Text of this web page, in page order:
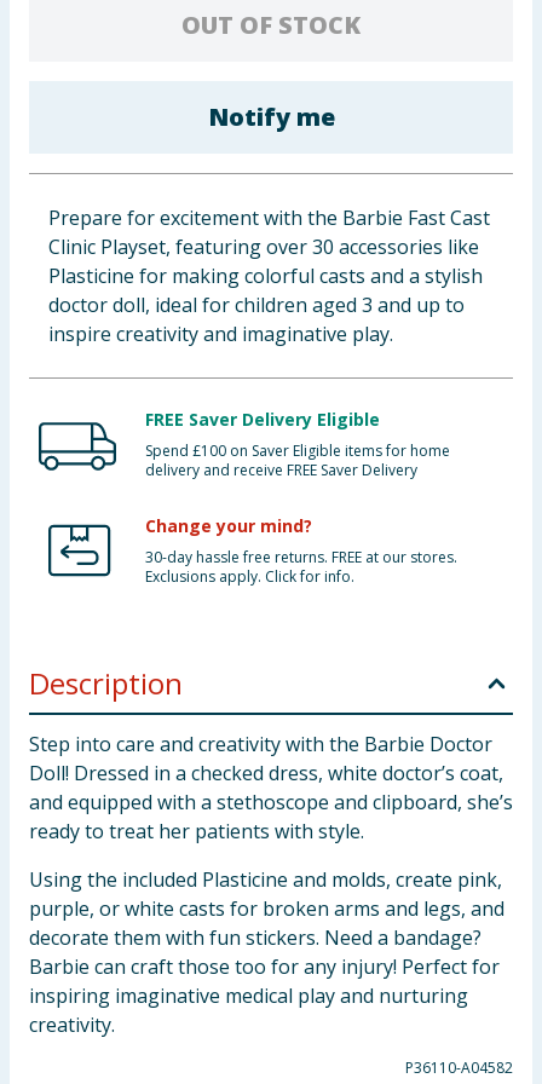
Cleaning & Household
Groceries
Bulk Buys
OUT OF STOCK
Notify me
Prepare for excitement with the Barbie Fast Cast
Clinic Playset, featuring over 30 accessories like
Plasticine for making colorful casts and a stylish
doctor doll, ideal for children aged 3 and up to
inspire creativity and imaginative play.
FREE Saver Delivery Eligible
Spend £100 on Saver Eligible items for home
delivery and receive FREE Saver Delivery
Change your mind?
30-day hassle free returns. FREE at our stores.
Exclusions apply. Click for info.
Description
Step into care and creativity with the Barbie Doctor
Doll! Dressed in a checked dress, white doctor’s coat,
and equipped with a stethoscope and clipboard, she’s
ready to treat her patients with style.
Using the included Plasticine and molds, create pink,
purple, or white casts for broken arms and legs, and
decorate them with fun stickers. Need a bandage?
Barbie can craft those too for any injury! Perfect for
inspiring imaginative medical play and nurturing
creativity.
P36110-A04582